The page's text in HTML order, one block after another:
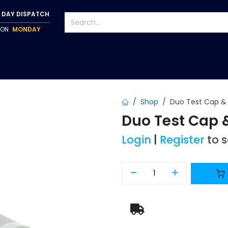
DAY DISPATCH
MONDAY
Shop Duo Test Cap &
Duo Test Cap
Login Register to